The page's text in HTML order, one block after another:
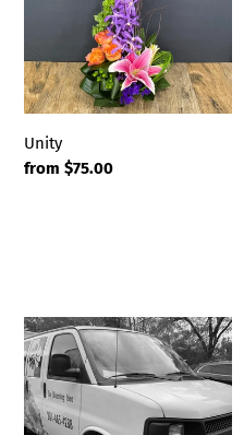
Unity
Regular
from $75.00
2
Hour
Express
Delivery